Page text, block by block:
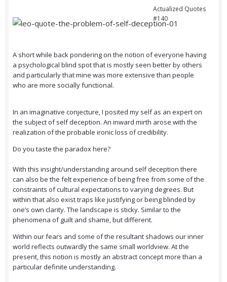
Actualized Quotes
#140
A short while back pondering on the notion of everyone having
a psychological blind spot that is mostly seen better by others
and particularly that mine was more extensive than people
who are more socially functional.
In an imaginative conjecture, I posited my self as an expert on
the subject of self deception. An inward mirth arose with the
realization of the probable ironic loss of credibility.
Do you taste the paradox here?
With this insight/understanding around self deception there
can also be the felt experience of being free from some of the
constraints of cultural expectations to varying degrees. But
within that also exist traps like justifying or being blinded by
one’s own clarity. The landscape is sticky. Similar to the
phenomena of guilt and shame, but different.
Within our fears and some of the resultant shadows our inner
world reflects outwardly the same small worldview. At the
present, this notion is mostly an abstract concept more than a
particular definite understanding.